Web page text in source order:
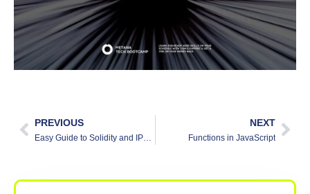
PREVIOUS NEXT
Functions in JavaScript